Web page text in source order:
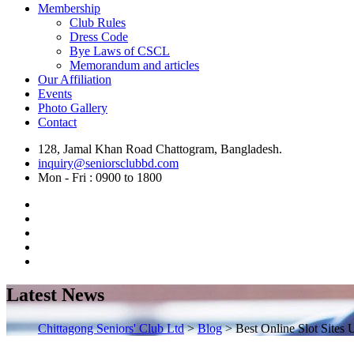
Membership
Club Rules
Dress Code
Bye Laws of CSCL
Memorandum and articles
Our Affiliation
Events
Photo Gallery
Contact
128, Jamal Khan Road Chattogram, Bangladesh.
inquiry@seniorsclubbd.com
Mon - Fri : 0900 to 1800
Latest News
Chittagong Seniors' Club Ltd>Blog>Best Online Slot Sites